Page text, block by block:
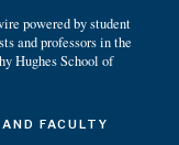
powered by student
and professors in the
Hughes School of
FACULTY